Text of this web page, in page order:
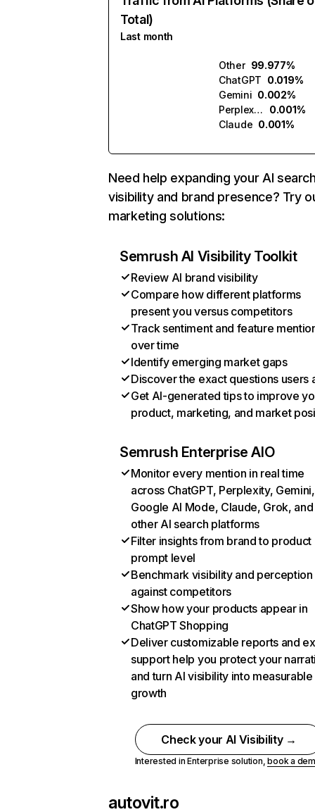
Total)
Last month
Other 99.977%
ChatGPT 0.019%
Gemini 0.002%
Perplexity
0.001%
Claude 0.001%
Need help expanding your AI
visibility and brand presence? Try
marketing solutions:
Semrush AI Visibility Toolkit
Review AI brand visibility
Compare how different platforms
present you versus competitors
Track sentiment and feature
over time
Identify emerging market gaps
Discover the exact questions users
Get AI-generated tips to improve
product, marketing, and market
Semrush Enterprise AIO
Monitor every mention in real time
across ChatGPT, Perplexity, Gemini,
Google AI Mode, Claude, Grok, and
other AI search platforms
Filter insights from brand to product
prompt level
Benchmark visibility and perception
against competitors
Show how your products appear in
ChatGPT Shopping
Deliver customizable reports and
support help you protect your
and turn AI visibility into measurable
growth
Check your AI Visibility →
Interested in Enterprise solution,book a
autovit.ro